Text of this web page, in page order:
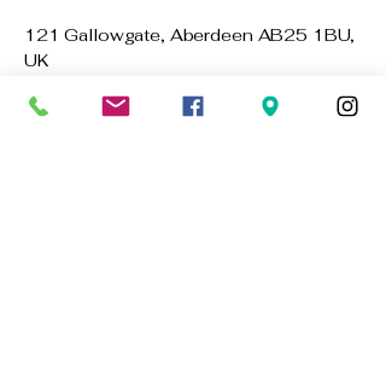
121 Gallowgate, Aberdeen AB25 1BU,
UK